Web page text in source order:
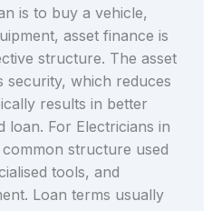
is to buy a vehicle,
asset finance is
structure. The asset
security, which reduces
results in better
loan. For Electricians in
structure used
tools, and
Loan terms usually